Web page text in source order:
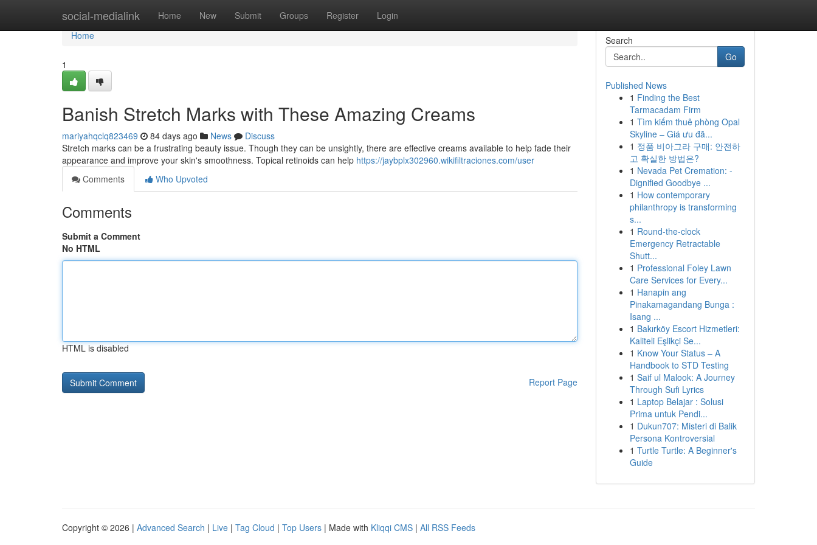
social-medialink Home New Submit Groups Register Login
Home
Home
1
Banish Stretch Marks with These Amazing Creams
mariyahqclq823469 84 days ago News
Discuss
Stretch marks can be a frustrating beauty issue. Though they can be unsightly, there are effective creams available to help fade their
appearance and improve your skin's smoothness. Topical retinoids can help https://jaybplx302960.wikifiltraciones.com/user
Comments
Who Upvoted
Comments
Submit a Comment
No HTML
HTML is disabled
Report Page
Search
Go
Published News
1 Finding the Best
Tarmacadam Firm
1 Tìm kiếm thuê phòng Opal
Skyline – Giá ưu đã...
1 정품 비아그라 구매: 안전하
고 확실한 방법은?
1 Nevada Pet Cremation: -
Dignified Goodbye ...
1 How contemporary
philanthropy is transforming
s...
1 Round-the-clock
Emergency Retractable
Shutt...
1 Professional Foley Lawn
Care Services for Every...
1 Hanapin ang
Pinakamagandang Bunga :
Isang ...
1 Bakırköy Escort Hizmetleri:
Kaliteli Eşlikçi Se...
1 Know Your Status – A
Handbook to STD Testing
1 Saif ul Malook: A Journey
Through Sufi Lyrics
1 Laptop Belajar : Solusi
Prima untuk Pendi...
1 Dukun707: Misteri di Balik
Persona Kontroversial
1 Turtle Turtle: A Beginner's
Guide
Copyright © 2026 | Advanced Search | Live | Tag Cloud | Top Users | Made with Kliqqi CMS | All RSS Feeds